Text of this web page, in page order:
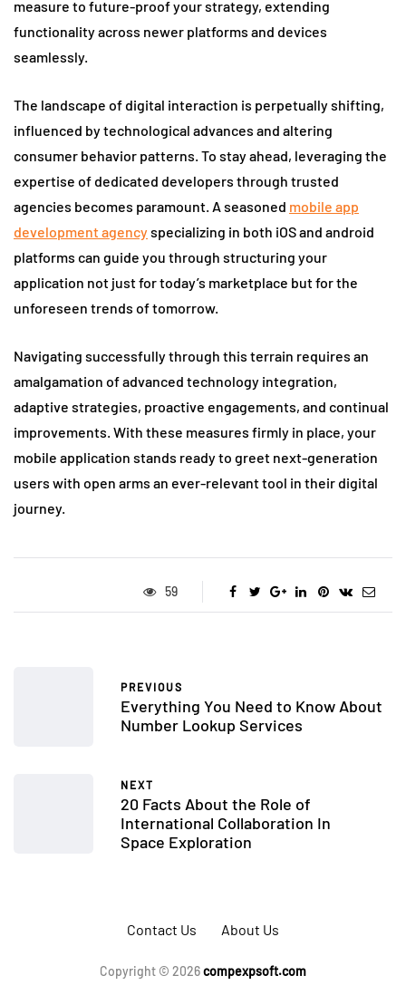
measure to future-proof your strategy, extending
functionality across newer platforms and devices
seamlessly.
The landscape of digital interaction is perpetually shifting,
influenced by technological advances and altering
consumer behavior patterns. To stay ahead, leveraging the
expertise of dedicated developers through trusted
agencies becomes paramount. A seasoned mobile app
development agencyspecializing in both iOS and android
platforms can guide you through structuring your
application not just for today’s marketplace but for the
unforeseen trends of tomorrow.
Navigating successfully through this terrain requires an
amalgamation of advanced technology integration,
adaptive strategies, proactive engagements, and continual
improvements. With these measures firmly in place, your
mobile application stands ready to greet next-generation
users with open arms an ever-relevant tool in their digital
journey.
59
PREVIOUS
Everything You Need to Know About
Number Lookup Services
NEXT
20 Facts About the Role of
International Collaboration In
Space Exploration
Contact Us About Us
Copyright © 2026compexpsoft.com